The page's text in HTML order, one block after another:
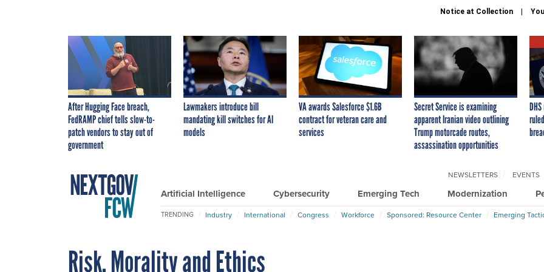
Notice at Collection
After Hugging Face breach,
FedRAMP chief tells slow-to-
patch vendors to stay out of
government
Lawmakers introduce bill
mandating kill switches for AI
models
VA awards Salesforce $1.6B
contract for veteran care and
services
Secret Service is examining
apparent Iranian video outlining
Trump motorcade routes,
assassination opportunities
Artificial Intelligence Cybersecurity Emerging Tech Modernization
NEWSLETTERS EVENTS
TRENDING Industry International Congress Workforce Sponsored: Resource Center Emerging
Risk, Morality and Ethics